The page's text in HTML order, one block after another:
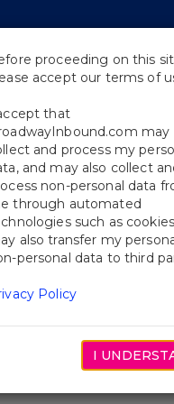
WORKSHOPS
proceeding on this
accept our terms of
that
may
and process my
and may also collect
non-personal data
through automated
such as
also transfer my
personal data to third
Policy
I